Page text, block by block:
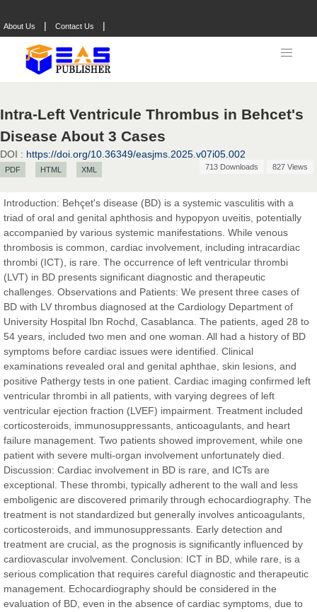
About Us | Contact Us |
Intra-Left Ventricule Thrombus in Behcet's
Disease About 3 Cases
DOI : https://doi.org/10.36349/easjms.2025.v07i05.002
PDF HTML XML 713 Downloads 827 Views
Introduction: Behçet's disease (BD) is a systemic vasculitis with a
triad of oral and genital aphthosis and hypopyon uveitis, potentially
accompanied by various systemic manifestations. While venous
thrombosis is common, cardiac involvement, including intracardiac
thrombi (ICT), is rare. The occurrence of left ventricular thrombi
(LVT) in BD presents significant diagnostic and therapeutic
challenges. Observations and Patients: We present three cases of
BD with LV thrombus diagnosed at the Cardiology Department of
University Hospital Ibn Rochd, Casablanca. The patients, aged 28 to
54 years, included two men and one woman. All had a history of BD
symptoms before cardiac issues were identified. Clinical
examinations revealed oral and genital aphthae, skin lesions, and
positive Pathergy tests in one patient. Cardiac imaging confirmed left
ventricular thrombi in all patients, with varying degrees of left
ventricular ejection fraction (LVEF) impairment. Treatment included
corticosteroids, immunosuppressants, anticoagulants, and heart
failure management. Two patients showed improvement, while one
patient with severe multi-organ involvement unfortunately died.
Discussion: Cardiac involvement in BD is rare, and ICTs are
exceptional. These thrombi, typically adherent to the wall and less
emboligenic are discovered primarily through echocardiography. The
treatment is not standardized but generally involves anticoagulants,
corticosteroids, and immunosuppressants. Early detection and
treatment are crucial, as the prognosis is significantly influenced by
cardiovascular involvement. Conclusion: ICT in BD, while rare, is a
serious complication that requires careful diagnostic and therapeutic
management. Echocardiography should be considered in the
evaluation of BD, even in the absence of cardiac symptoms, due to
Prof. Dr. Nazir Ahmad Suhail
Chief Editor
East African Scholar Journal of Engineering and Computer
Sciences
Dr. Hamid Osman Hamid
Chief Editor
EAS Journals of Radiology and Imaging Technology
Dr. BOUCENNA Mounir
Chief Editor
EAS Journal of Veterinary Medical Science
Dr. T. Selvankumar
Chief Editor